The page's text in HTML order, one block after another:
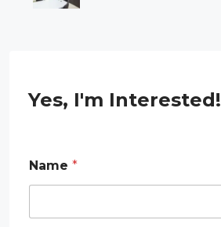
Yes, I'm Interested!
R
e
Name *